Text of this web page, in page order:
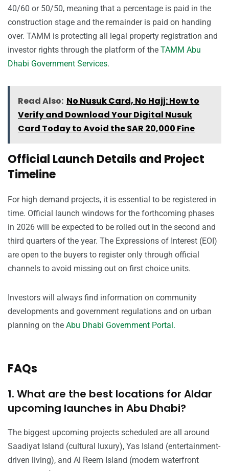
40/60 or 50/50, meaning that a percentage is paid in the
construction stage and the remainder is paid on handing
over. TAMM is protecting all legal property registration and
investor rights through the platform of the TAMM Abu
Dhabi Government Services.
Read Also: No Nusuk Card, No Hajj: How to
Verify and Download Your Digital Nusuk
Card Today to Avoid the SAR 20,000 Fine
Official Launch Details and Project
Timeline
For high demand projects, it is essential to be registered in
time. Official launch windows for the forthcoming phases
in 2026 will be expected to be rolled out in the second and
third quarters of the year. The Expressions of Interest (EOI)
are open to the buyers to register only through official
channels to avoid missing out on first choice units.
Investors will always find information on community
developments and government regulations and on urban
planning on the Abu Dhabi Government Portal.
FAQs
1. What are the best locations for Aldar
upcoming launches in Abu Dhabi?
The biggest upcoming projects scheduled are all around
Saadiyat Island (cultural luxury), Yas Island (entertainment-
driven living), and Al Reem Island (modern waterfront